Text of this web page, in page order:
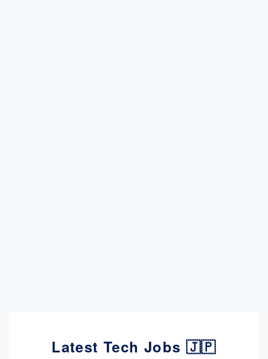
Latest Tech Jobs 🇯🇵